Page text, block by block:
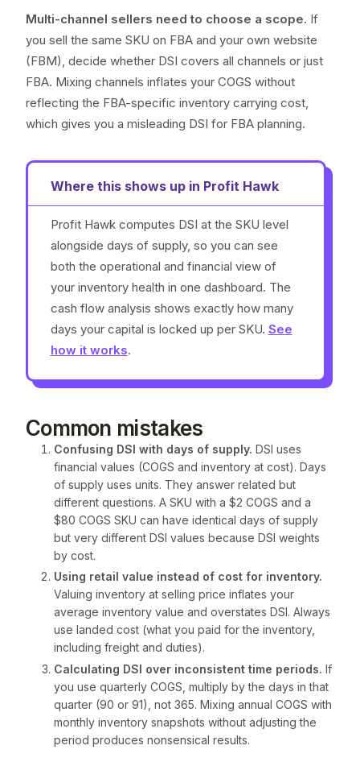
Multi-channel sellers need to choose a scope. If
you sell the same SKU on FBA and your own website
(FBM), decide whether DSI covers all channels or just
FBA. Mixing channels inflates your COGS without
reflecting the FBA-specific inventory carrying cost,
which gives you a misleading DSI for FBA planning.
Where this shows up in Profit Hawk
Profit Hawk computes DSI at the SKU level
alongside days of supply, so you can see
both the operational and financial view of
your inventory health in one dashboard. The
cash flow analysis shows exactly how many
days your capital is locked up per SKU. See
how it works.
Common mistakes
Confusing DSI with days of supply. DSI uses
financial values (COGS and inventory at cost). Days
of supply uses units. They answer related but
different questions. A SKU with a $2 COGS and a
$80 COGS SKU can have identical days of supply
but very different DSI values because DSI weights
by cost.
Using retail value instead of cost for inventory.
Valuing inventory at selling price inflates your
average inventory value and overstates DSI. Always
use landed cost (what you paid for the inventory,
including freight and duties).
Calculating DSI over inconsistent time periods. If
you use quarterly COGS, multiply by the days in that
quarter (90 or 91), not 365. Mixing annual COGS with
monthly inventory snapshots without adjusting the
period produces nonsensical results.